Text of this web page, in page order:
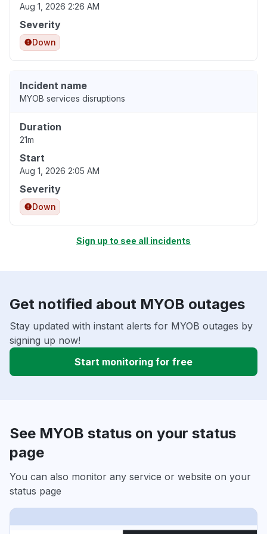
Aug 1, 2026 2:26 AM
Severity
Down
Incident name
MYOB services disruptions
Duration
21m
Start
Aug 1, 2026 2:05 AM
Severity
Down
Sign up to see all incidents
Get notified about MYOB outages
Stay updated with instant alerts for MYOB outages by
signing up now!
Start monitoring for free
See MYOB status on your status
page
You can also monitor any service or website on your
status page